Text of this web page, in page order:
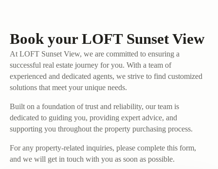
Book your LOFT Sunset View
At LOFT Sunset View, we are committed to ensuring a
successful real estate journey for you. With a team of
experienced and dedicated agents, we strive to find customized
solutions that meet your unique needs.
Built on a foundation of trust and reliability, our team is
dedicated to guiding you, providing expert advice, and
supporting you throughout the property purchasing process.
For any property-related inquiries, please complete this form,
and we will get in touch with you as soon as possible.